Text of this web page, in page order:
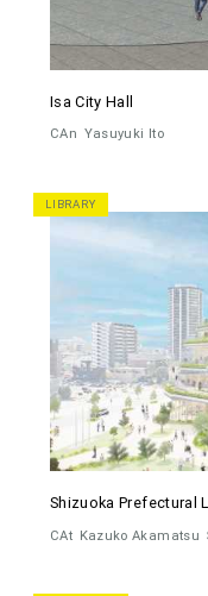
Isa City Hall
CAn Yasuyuki Ito
LIBRARY
Shizuoka Prefectural
CAt Kazuko Akamatsu